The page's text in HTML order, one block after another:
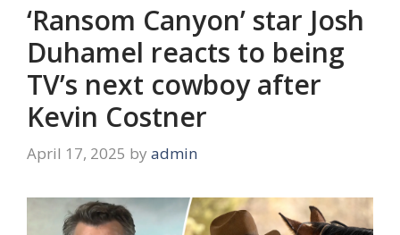
‘Ransom Canyon’ star Josh
Duhamel reacts to being
TV’s next cowboy after
Kevin Costner
April 17, 2025 by admin